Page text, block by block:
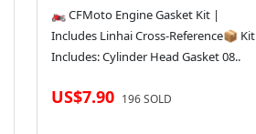
🏍️ CFMoto Engine Gasket Kit |
Includes Linhai Cross-Reference📦 Kit
Includes: Cylinder Head Gasket 08..
US$7.90 196 SOLD